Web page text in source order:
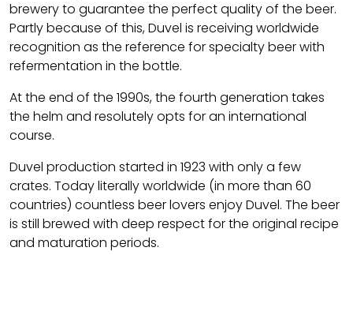
brewery to guarantee the perfect quality of the beer.
Partly because of this, Duvel is receiving worldwide
recognition as the reference for specialty beer with
refermentation in the bottle.
At the end of the 1990s, the fourth generation takes
the helm and resolutely opts for an international
course.
Duvel production started in 1923 with only a few
crates. Today literally worldwide (in more than 60
countries) countless beer lovers enjoy Duvel. The beer
is still brewed with deep respect for the original recipe
and maturation periods.